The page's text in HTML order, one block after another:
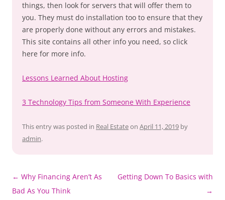
things, then look for servers that will offer them to
you. They must do installation too to ensure that they
are properly done without any errors and mistakes.
This site contains all other info you need, so click
here for more info.
Lessons Learned About Hosting
3 Technology Tips from Someone With Experience
This entry was posted in Real Estateon April 11, 2019 by
admin.
Post
navigation
← Why Financing Aren’t As
Bad As You Think
Getting Down To Basics with
→